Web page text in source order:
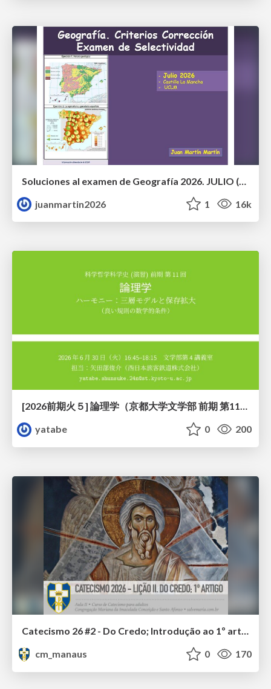
juanmartin2026
1 16k
[2026前期火５] 論理学（京都大学文学部 前期 第11回）「ハーモニー：三層モデルと保存拡大」
yatabe
0 200
Catecismo 26 #2 - Do Credo; Introdução ao 1º artigo
cm_manaus
0 170